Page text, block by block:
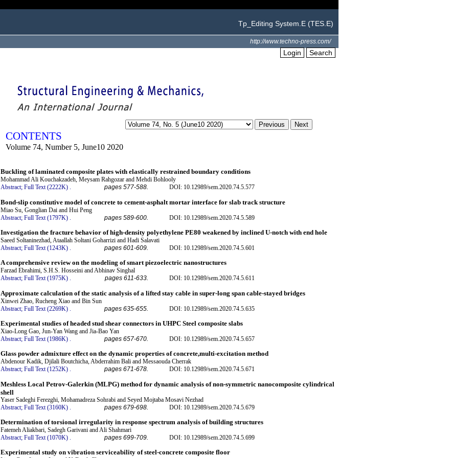
Tp_Editing System.E (TES.E)
http://www.techno-press.com/
Login Search
CONTENTS
Volume 74, Number 5, June10 2020
Buckling of laminated composite plates with elastically restrained boundary conditions
Mohammad Ali Kouchakzadeh, Meysam Rahgozar and Mehdi Bohlooly
Abstract; Full Text (2222K) . pages 577-588. DOI: 10.12989/sem.2020.74.5.577
Bond-slip constitutive model of concrete to cement-asphalt mortar interface for slab track structure
Miao Su, Gonglian Dai and Hui Peng
Abstract; Full Text (1797K) pages 589-600. DOI: 10.12989/sem.2020.74.5.589
Investigation the fracture behavior of high-density polyethylene PE80 weakened by inclined U-notch with end hole
Saeed Soltaninezhad, Ataallah Soltani Goharrizi and Hadi Salavati
Abstract; Full Text (1243K) . pages 601-609. DOI: 10.12989/sem.2020.74.5.601
A comprehensive review on the modeling of smart piezoelectric nanostructures
Farzad Ebrahimi, S.H.S. Hosseini and Abhinav Singhal
Abstract; Full Text (1975K) . pages 611-633. DOI: 10.12989/sem.2020.74.5.611
Approximate calculation of the static analysis of a lifted stay cable in super-long span cable-stayed bridges
Xinwei Zhao, Rucheng Xiao and Bin Sun
Abstract; Full Text (2269K) pages 635-655. DOI: 10.12989/sem.2020.74.5.635
Experimental studies of headed stud shear connectors in UHPC Steel composite slabs
Xiao-Long Gao, Jun-Yan Wang and Jia-Bao Yan
Abstract; Full Text (1986K) . pages 657-670. DOI: 10.12989/sem.2020.74.5.657
Glass powder admixture effect on the dynamic properties of concrete,multi-excitation method
Abdenour Kadik, Djilali Boutchicha, Abderrahim Bali and Messaouda Cherrak
Abstract; Full Text (1252K) . pages 671-678. DOI: 10.12989/sem.2020.74.5.671
Meshless Local Petrov-Galerkin (MLPG) method for dynamic analysis of non-symmetric nanocomposite cylindrical
shell
Yaser Sadeghi Ferezghi, Mohamadreza Sohrabi and Seyed Mojtaba Mosavi Nezhad
Abstract; Full Text (3160K) pages 679-698. DOI: 10.12989/sem.2020.74.5.679
Determination of torsional irregularity in response spectrum analysis of building structures
Fatemeh Aliakbari, Sadegh Garivani and Ali Shahmari
Abstract; Full Text (1070K) . pages 699-709. DOI: 10.12989/sem.2020.74.5.699
Experimental study on vibration serviceability of steel-concrete composite floor